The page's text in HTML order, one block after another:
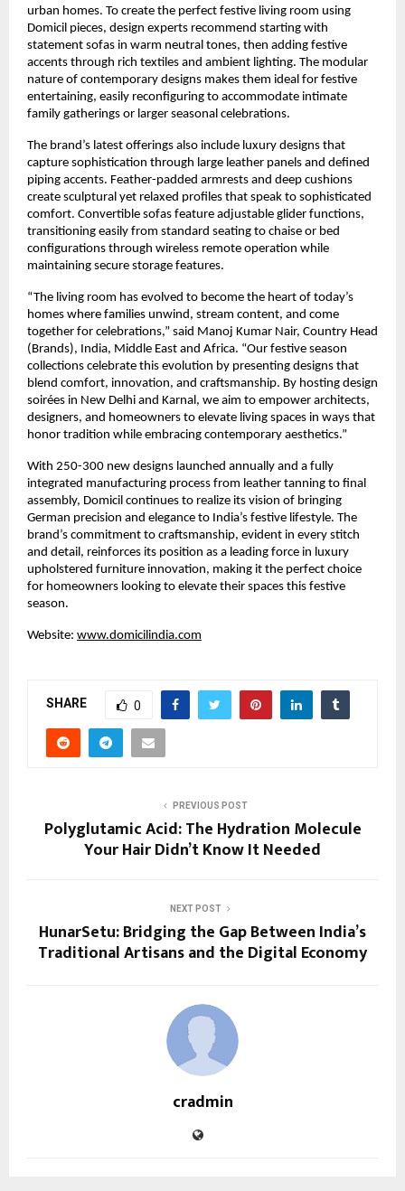
urban homes. To create the perfect festive living room using
Domicil pieces, design experts recommend starting with
statement sofas in warm neutral tones, then adding festive
accents through rich textiles and ambient lighting. The modular
nature of contemporary designs makes them ideal for festive
entertaining, easily reconfiguring to accommodate intimate
family gatherings or larger seasonal celebrations.
The brand’s latest offerings also include luxury designs that
capture sophistication through large leather panels and defined
piping accents. Feather-padded armrests and deep cushions
create sculptural yet relaxed profiles that speak to sophisticated
comfort. Convertible sofas feature adjustable glider functions,
transitioning easily from standard seating to chaise or bed
configurations through wireless remote operation while
maintaining secure storage features.
“The living room has evolved to become the heart of today’s
homes where families unwind, stream content, and come
together for celebrations,” said Manoj Kumar Nair, Country Head
(Brands), India, Middle East and Africa. “Our festive season
collections celebrate this evolution by presenting designs that
blend comfort, innovation, and craftsmanship. By hosting design
soirées in New Delhi and Karnal, we aim to empower architects,
designers, and homeowners to elevate living spaces in ways that
honor tradition while embracing contemporary aesthetics.”
With 250-300 new designs launched annually and a fully
integrated manufacturing process from leather tanning to final
assembly, Domicil continues to realize its vision of bringing
German precision and elegance to India’s festive lifestyle. The
brand’s commitment to craftsmanship, evident in every stitch
and detail, reinforces its position as a leading force in luxury
upholstered furniture innovation, making it the perfect choice
for homeowners looking to elevate their spaces this festive
season.
Website: www.domicilindia.com
SHARE 0
PREVIOUS POST
Polyglutamic Acid: The Hydration Molecule
Your Hair Didn’t Know It Needed
NEXT POST
HunarSetu: Bridging the Gap Between India’s
Traditional Artisans and the Digital Economy
cradmin